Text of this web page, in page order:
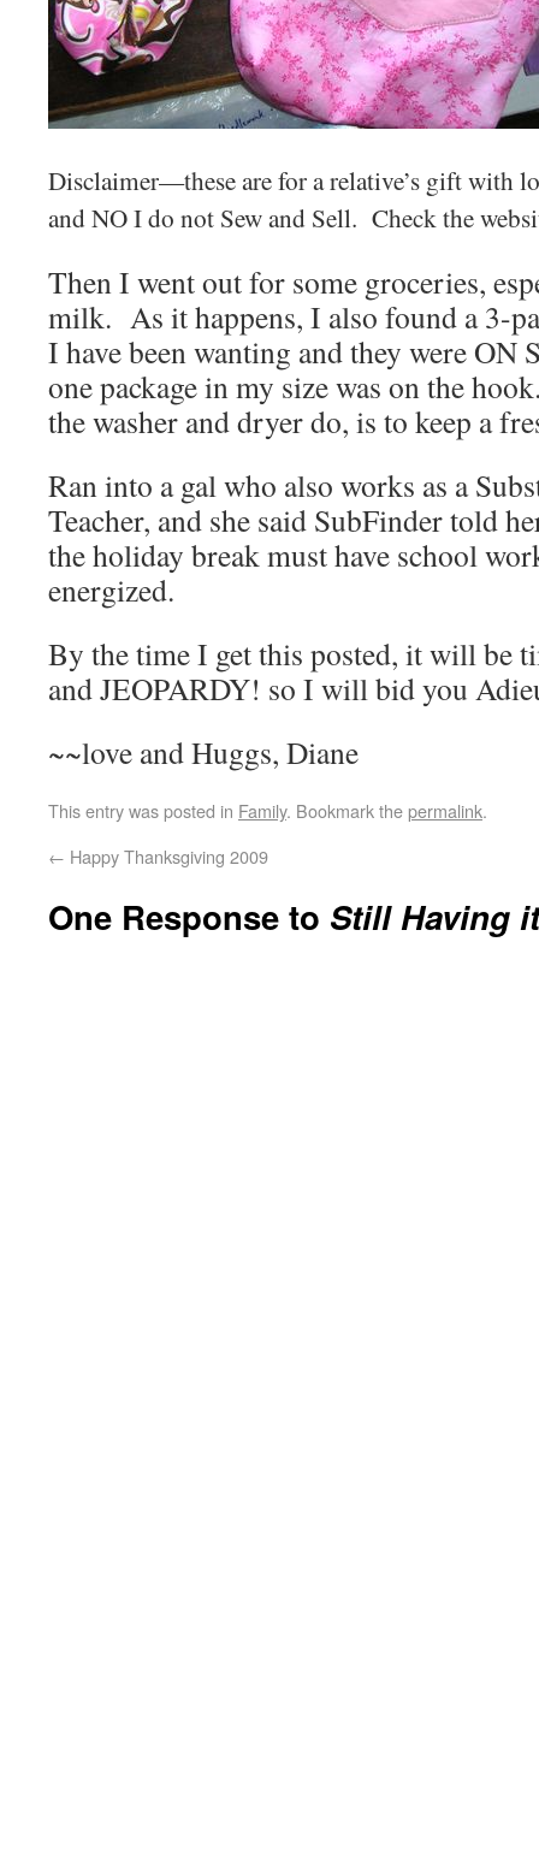
Disclaimer—these are for a relative’s gift with
and NO I do not Sew and Sell. Check the
Then I went out for some groceries,
milk. As it happens, I also found a 3-
I have been wanting and they were
one package in my size was on the
the washer and dryer do, is to keep a
Ran into a gal who also works as a
Teacher, and she said SubFinder told
the holiday break must have school
energized.
By the time I get this posted, it will be
and JEOPARDY! so I will bid you
~~love and Huggs, Diane
This entry was posted in Family. Bookmark thepermalink.
← Happy Thanksgiving 2009
One Response to Still Having